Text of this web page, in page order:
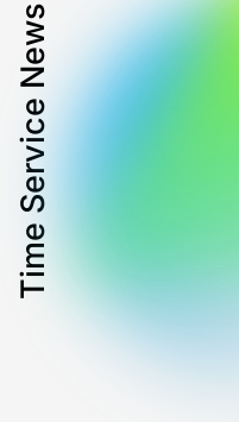
Time Service News